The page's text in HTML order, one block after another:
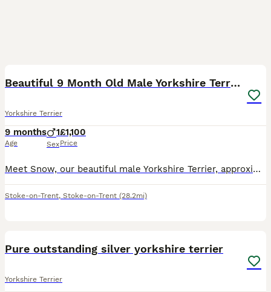
Beautiful 9 Month Old Male Yorkshire Terrier
Yorkshire Terrier
9 months
Age
1
Sex
£1,100
Price
Meet Snow, our beautiful male Yorkshire Terrier, approximately 9 months old, who is looking for a loving new home. Snow is a very friendly, active, energetic and playful little dog. He loves running,
Stoke-on-Trent, Stoke-on-Trent (28.2mi)
Pure outstanding silver yorkshire terrier
Yorkshire Terrier